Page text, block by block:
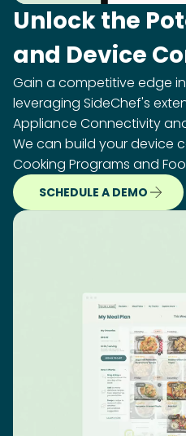
Unlock the
and Device
Gain a competitive edge
leveraging SideChef's
Appliance Connectivity
We can build your device
Cooking Programs and
SCHEDULE A DEMO